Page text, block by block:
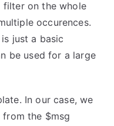
filter on the whole
occurences.
just a basic
be used for a large
In our case, we
the $msg